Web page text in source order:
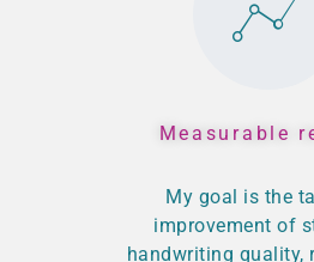
Measurable
My goal is the
improvement of
handwriting quality,